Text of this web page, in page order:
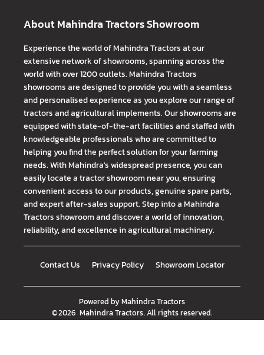
About Mahindra Tractors Showroom
Experience the world of Mahindra Tractors at our
extensive network of showrooms, spanning across the
world with over 1200 outlets. Mahindra Tractors
showrooms are designed to provide you with a seamless
and personalised experience as you explore our range of
tractors and agricultural implements. Our showrooms are
equipped with state-of-the-art facilities and staffed with
knowledgeable professionals who are committed to
helping you find the perfect solution for your farming
needs. With Mahindra's widespread presence, you can
easily locate a tractor showroom near you, ensuring
convenient access to our products, genuine spare parts,
and expert after-sales support. Step into a Mahindra
Tractors showroom and discover a world of innovation,
reliability, and excellence in agricultural machinery.
Contact Us Privacy Policy Showroom Locator
Powered byMahindra Tractors
©2026 Mahindra Tractors. All rights reserved.